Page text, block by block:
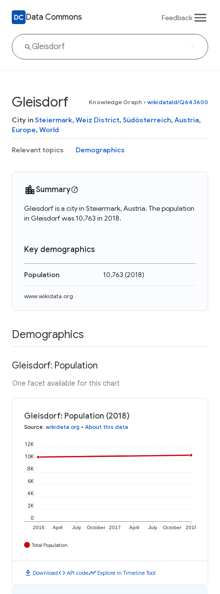
Data Commons Feedback
Gleisdorf Knowledge Graph • wikidataId/Q643600
City inSteiermark, Weiz District, Südösterreich, Austria,
Europe, World
Relevant topics Demographics
Summary
Gleisdorf is a city in Steiermark, Austria. The population
in Gleisdorf was 10,763 in 2018.
Key demographics
Population 10,763 (2018)
www.wikidata.org
Demographics
Gleisdorf: Population
One facet available for this chart
Gleisdorf: Population (2018)
Source: wikidata.org • About this data
2016 April July October 2017 April July October 2018
0
2K
4K
6K
8K
10K
12K
Total Population
download Downloadcode API codetimeline Explore in Timeline Tool